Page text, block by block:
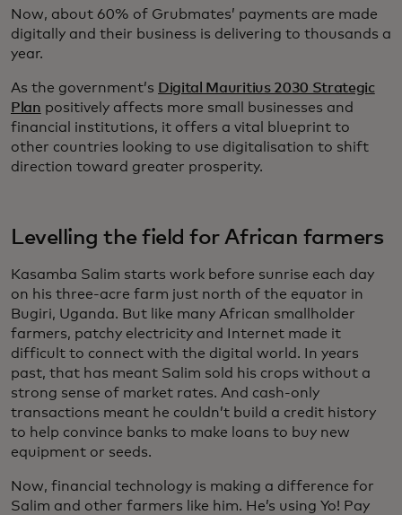
Now, about 60% of Grubmates’ payments are made
digitally and their business is delivering to thousands a
year.
As the government’s Digital Mauritius 2030 Strategic
Plan positively affects more small businesses and
financial institutions, it offers a vital blueprint to
other countries looking to use digitalisation to shift
direction toward greater prosperity.
Levelling the field for African farmers
Kasamba Salim starts work before sunrise each day
on his three-acre farm just north of the equator in
Bugiri, Uganda. But like many African smallholder
farmers, patchy electricity and Internet made it
difficult to connect with the digital world. In years
past, that has meant Salim sold his crops without a
strong sense of market rates. And cash-only
transactions meant he couldn’t build a credit history
to help convince banks to make loans to buy new
equipment or seeds.
Now, financial technology is making a difference for
Salim and other farmers like him. He’s using Yo! Pay